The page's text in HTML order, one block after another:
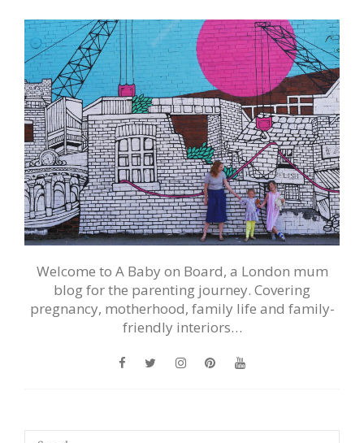
Welcome to A Baby on Board, a London mum
blog for the parenting journey. Covering
pregnancy, motherhood, family life and family-
friendly interiors…